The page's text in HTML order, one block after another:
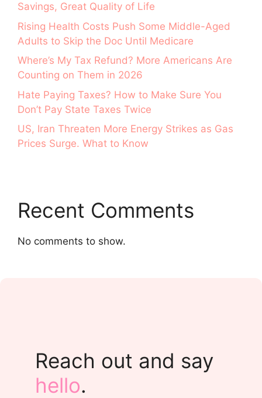
Savings, Great Quality of Life
Rising Health Costs Push Some Middle-Aged
Adults to Skip the Doc Until Medicare
Where’s My Tax Refund? More Americans Are
Counting on Them in 2026
Hate Paying Taxes? How to Make Sure You
Don’t Pay State Taxes Twice
US, Iran Threaten More Energy Strikes as Gas
Prices Surge. What to Know
Recent Comments
No comments to show.
Reach out and say
hello.